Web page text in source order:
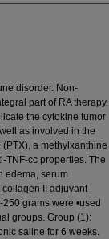
disorder. Non-
part of RA thera­py.
the cytokine tumor
as involved in the
a methylxanthine
TNF-cc properties. The
edema, serum
II adjuvant
grams were •used
groups. Group (1):
saline for 6 weeks.